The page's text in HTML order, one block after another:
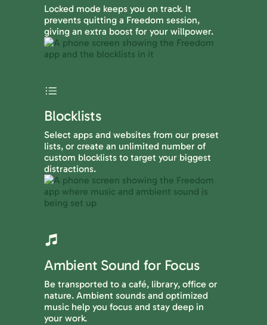
Locked mode keeps you on track. It
prevents quitting a Freedom session,
giving an extra boost for your willpower.
Blocklists
Select apps and websites from our preset
lists, or create an unlimited number of
custom blocklists to target your biggest
distractions.
Ambient Sound for Focus
Be transported to a café, library, office or
nature. Ambient sounds and optimized
music help you focus and stay deep in
your work.